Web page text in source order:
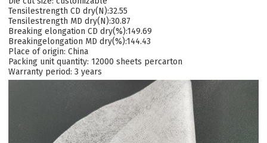
Tensilestrength CD dry(N):32.55
Tensilestrength MD dry(N):30.87
Breaking elongation CD dry(%):149.69
Breakingelongation MD dry(%):144.43
Place of origin: China
Packing unit quantity: 12000 sheets percarton
Warranty period: 3 years